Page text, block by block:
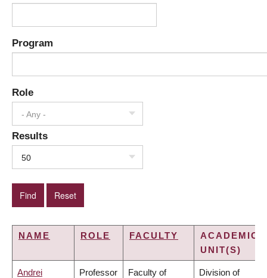
Program
Role
- Any -
Results
50
NAME ROLE FACULTY
ACADEMIC
UNIT(S)
Andrei Professor Faculty of Division of